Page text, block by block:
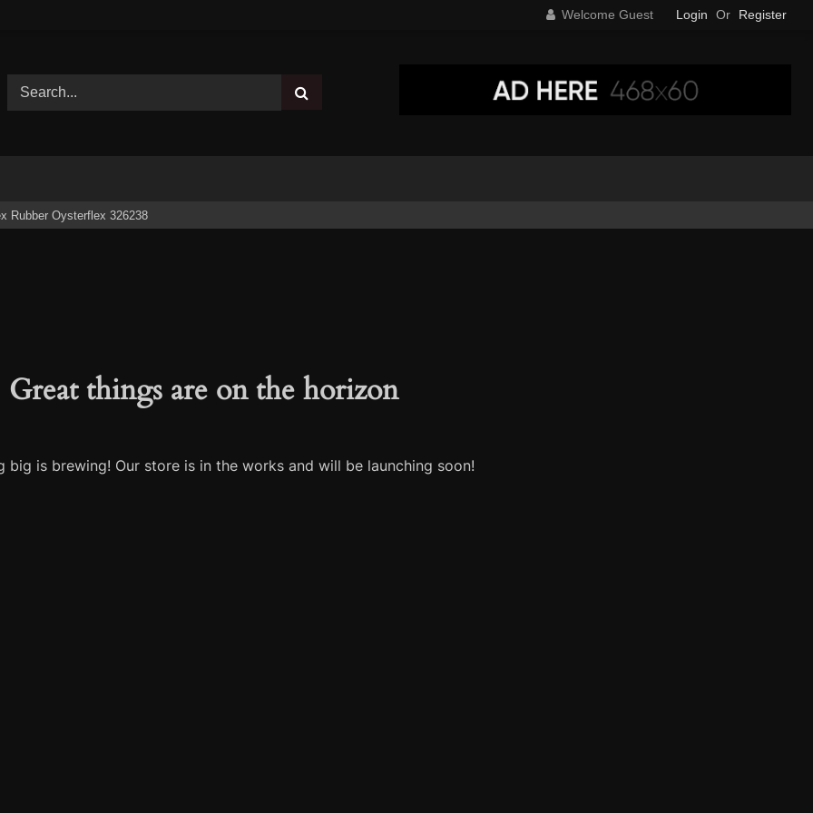
Welcome Guest Login Or Register
Rubber Oysterflex 326238
Great things are on the horizon
big is brewing! Our store is in the works and will be launching soon!